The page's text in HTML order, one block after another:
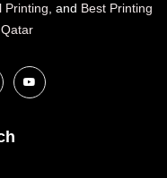
Printing, and Best Printing